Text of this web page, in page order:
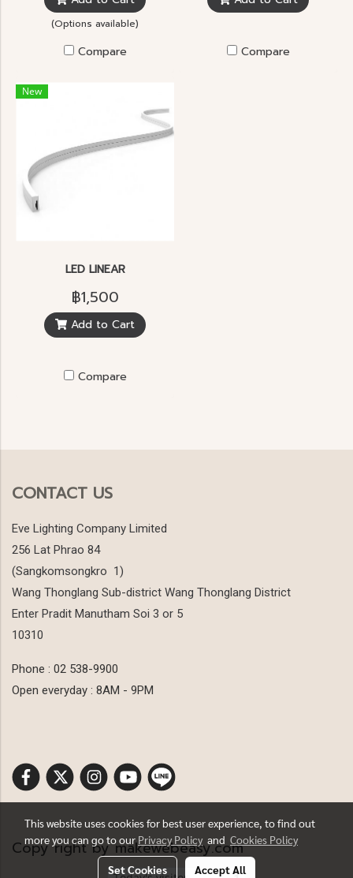
(Options available)
Compare Compare
New
LED LINEAR
฿1,500
Add to Cart
Compare
CONTACT US
Eve Lighting Company Limited
256 Lat Phrao 84
(Sangkomsongkro 1)
Wang Thonglang Sub-district Wang Thonglang District
Enter Pradit Manutham Soi 3 or 5
10310
Phone : 02 538-9900
Open everyday : 8AM - 9PM
Copy right by makewebeasy.com
This website uses cookies for best user experience, to find out
more you can go to ourPrivacy Policy and Cookies Policy
Set Cookies Accept All